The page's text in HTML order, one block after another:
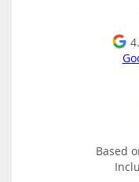
Based